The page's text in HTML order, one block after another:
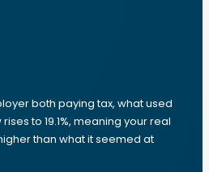
both paying tax, what used
to 19.1%, meaning your real
than what it seemed at